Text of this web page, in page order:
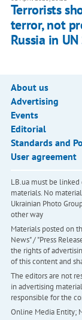
Terrorists
terror, not
Russia in
About us
Advertising
Events
Editorial
Standards and
User agreement
LB.ua must be
materials. No
Ukrainian Photo
other way
Materials posted on
News" / "Press
the rights of
of this content and
The editors are not
in advertising
responsible for the
Online Media Entity;